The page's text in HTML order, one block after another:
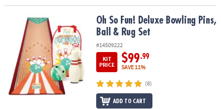
Oh So Fun! Deluxe Bowling Pins, Ball & Rug Set
Oh So Fun! Deluxe Bowling Pins,
Ball & Rug Set
#14509222
KIT
PRICE
$99.99
SAVE 11%
(8)
ADD TO CART